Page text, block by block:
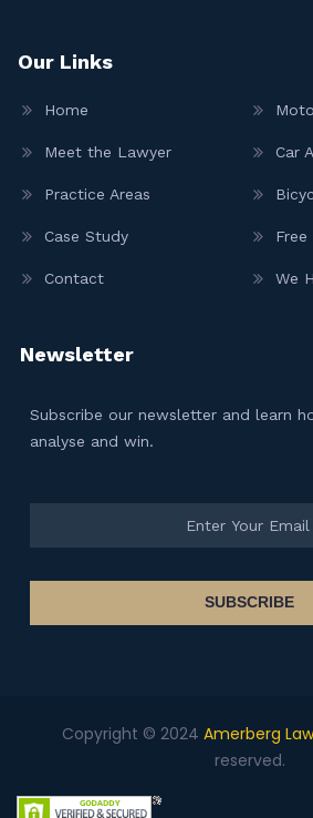
Our Links
Home
Meet the Lawyer
Practice Areas
Case Study
Contact
Car
We
Newsletter
Subscribe our newsletter and learn
analyse and win.
SUBSCRIBE
Copyright © 2024 Amerberg
reserved.